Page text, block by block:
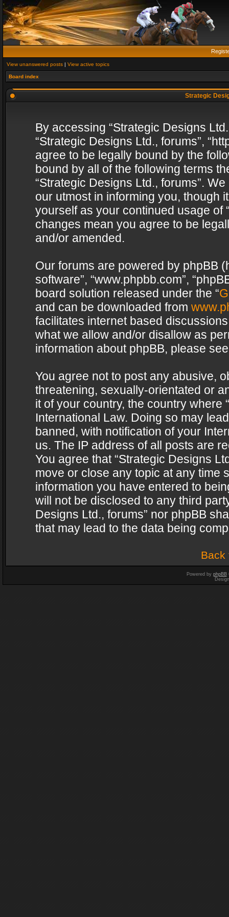
View unanswered posts | View active topics
Board index
Strategic
By accessing “Strategic Designs
“Strategic Designs Ltd., forums”,
agree to be legally bound by the
bound by all of the following terms
“Strategic Designs Ltd., forums”.
our utmost in informing you, though
yourself as your continued usage of
changes mean you agree to be
and/or amended.
Our forums are powered by phpBB
software”, “www.phpbb.com”,
board solution released under the “
and can be downloaded from
facilitates internet based
what we allow and/or disallow as
information about phpBB, please
You agree not to post any abusive,
threatening, sexually-orientated or
it of your country, the country where
International Law. Doing so may
banned, with notification of your
us. The IP address of all posts are
You agree that “Strategic Designs
move or close any topic at any time
information you have entered to
will not be disclosed to any third
Designs Ltd., forums” nor phpBB
that may lead to the data being
Back
Powered by phpBB